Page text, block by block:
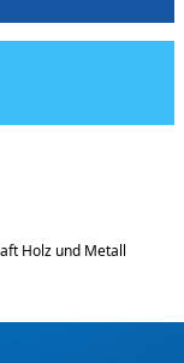
Holz und Metall